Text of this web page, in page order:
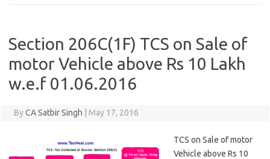
Section 206C(1F) TCS on Sale of
motor Vehicle above Rs 10 Lakh
w.e.f 01.06.2016
ByCA Satbir Singh May 17, 2016
TCS on Sale of motor
Vehicle above Rs 10